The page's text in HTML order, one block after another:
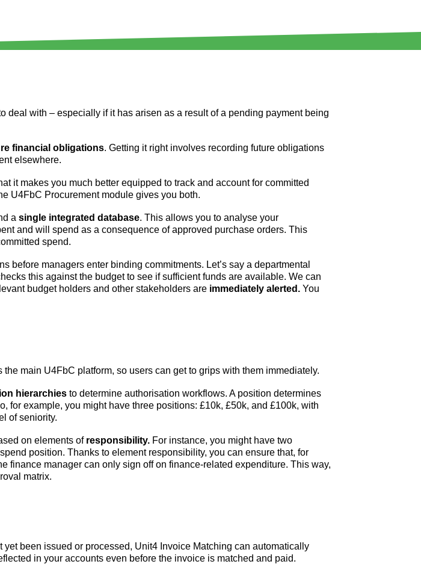
with – especially if it has arisen as a result of a pending payment being
financial obligations. Getting it right involves recording future obligations
elsewhere.
it makes you much better equipped to track and account for committed
U4FbC Procurement module gives you both.
a single integrated database. This allows you to analyse your
and will spend as a consequence of approved purchase orders. This
spend.
managers enter binding commitments. Let’s say a departmental
this against the budget to see if sufficient funds are available. We can
budget holders and other stakeholders are immediately alerted. You
main U4FbC platform, so users can get to grips with them immediately.
hierarchies to determine authorisation workflows. A position determines
for example, you might have three positions: £10k, £50k, and £100k, with
of seniority.
on elements of responsibility. For instance, you might have two
position. Thanks to element responsibility, you can ensure that, for
finance manager can only sign off on finance-related expenditure. This way,
matrix.
been issued or processed, Unit4 Invoice Matching can automatically
in your accounts even before the invoice is matched and paid.